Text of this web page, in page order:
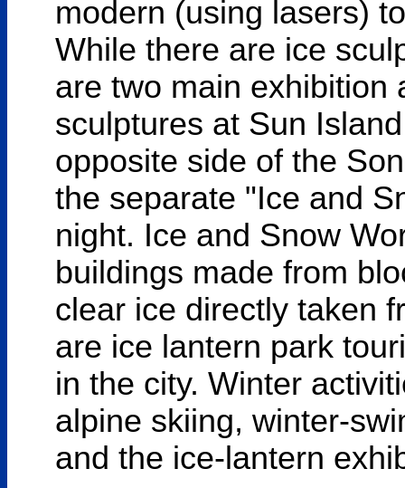
modern (using lasers)
While there are ice
are two main exhibition
sculptures at Sun
opposite side of the
the separate "Ice and
night. Ice and Snow
buildings made from
clear ice directly taken
are ice lantern park
in the city. Winter
alpine skiing, winter-
and the ice-lantern